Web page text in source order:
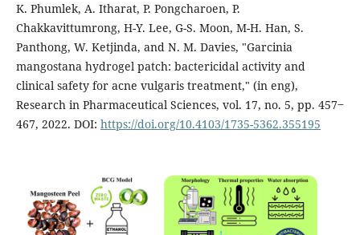
K. Phumlek, A. Itharat, P. Pongcharoen, P.
Chakkavittumrong, H-Y. Lee, G-S. Moon, M-H. Han, S.
Panthong, W. Ketjinda, and N. M. Davies, "Garcinia
mangostana hydrogel patch: bactericidal activity and
clinical safety for acne vulgaris treatment," (in eng),
Research in Pharmaceutical Sciences, vol. 17, no. 5, pp. 457‒
467, 2022. DOI: https://doi.org/10.4103/1735-5362.355195